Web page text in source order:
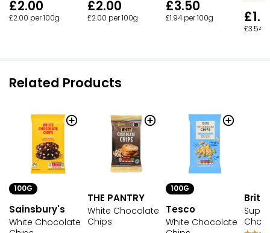
£2.00
£2.00 per 100g
£2.00
£2.00 per 100g
£3.50
£1.94 per 100g
£3.54
Related Products
100G
Sainsbury's
White Chocolate
THE PANTRY
White Chocolate
Chips
100G
Tesco
White Chocolate